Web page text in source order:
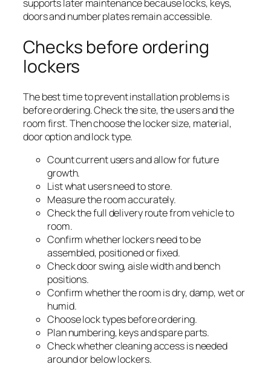
supports later maintenance because locks, keys,
doors and number plates remain accessible.
Checks before ordering
lockers
The best time to prevent installation problems is
before ordering. Check the site, the users and the
room first. Then choose the locker size, material,
door option and lock type.
Count current users and allow for future
growth.
List what users need to store.
Measure the room accurately.
Check the full delivery route from vehicle to
room.
Confirm whether lockers need to be
assembled, positioned or fixed.
Check door swing, aisle width and bench
positions.
Confirm whether the room is dry, damp, wet or
humid.
Choose lock types before ordering.
Plan numbering, keys and spare parts.
Check whether cleaning access is needed
around or below lockers.